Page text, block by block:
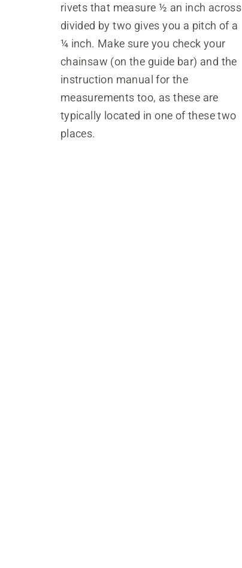
rivets that measure ½ an inch across
divided by two gives you a pitch of a
¼ inch. Make sure you check your
chainsaw (on the guide bar) and the
instruction manual for the
measurements too, as these are
typically located in one of these two
places.